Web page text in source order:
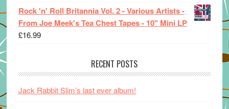
Rock 'n' Roll Britannia Vol. 2 - Various Artists -
From Joe Meek's Tea Chest Tapes - 10" Mini LP
£16.99
RECENT POSTS
Jack Rabbit Slim’s last ever album!